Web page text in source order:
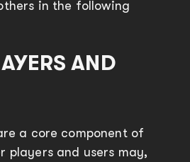
in the following
AND
a core component of
players and users may,